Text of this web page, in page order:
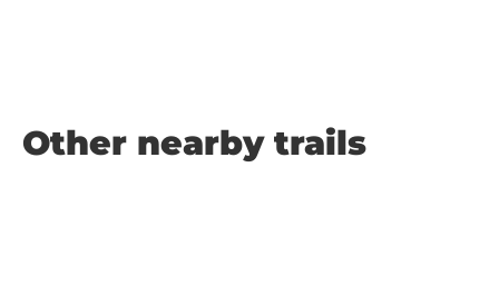
Other nearby trails